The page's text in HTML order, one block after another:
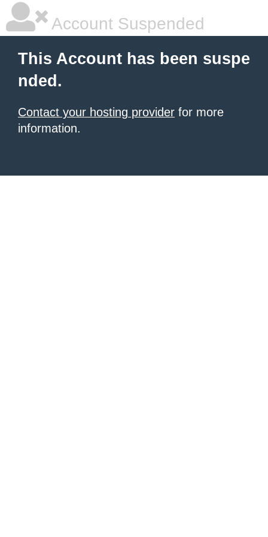
Account Suspended
This Account has been suspe
nded.
Contact your hosting provider for more
information.